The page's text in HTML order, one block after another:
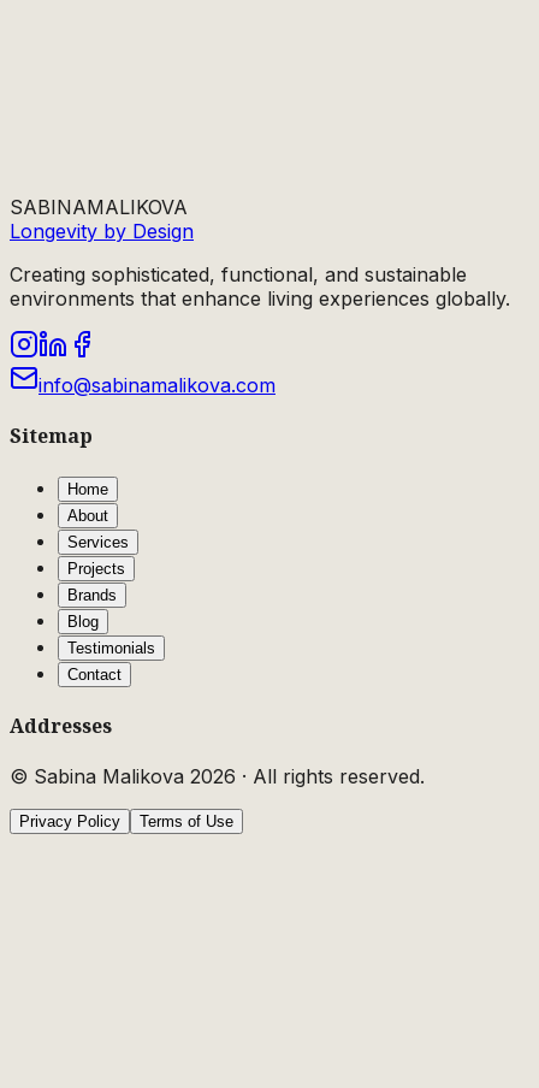
SABINAMALIKOVA
Longevity by Design
Creating sophisticated, functional, and sustainable
environments that enhance living experiences globally.
info@sabinamalikova.com
Sitemap
Home
About
Services
Projects
Brands
Blog
Testimonials
Contact
Addresses
© Sabina Malikova 2026 · All rights reserved.
Privacy Policy Terms of Use